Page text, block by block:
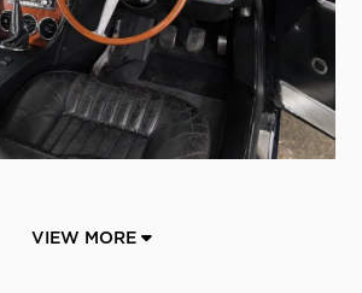
VIEW MORE